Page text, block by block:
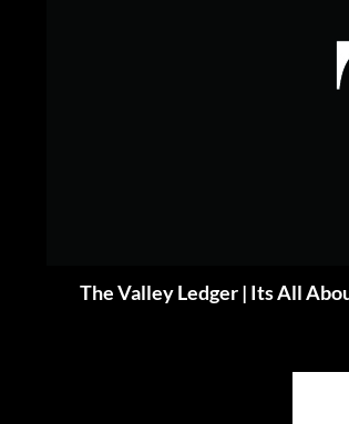
The Valley Ledger | Its All